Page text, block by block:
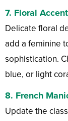
7. Floral
Delicate floral
add a feminine
sophistication.
blue, or light
8. French
Update the